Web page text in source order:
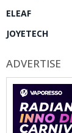
ELEAF
JOYETECH
ADVERTISE